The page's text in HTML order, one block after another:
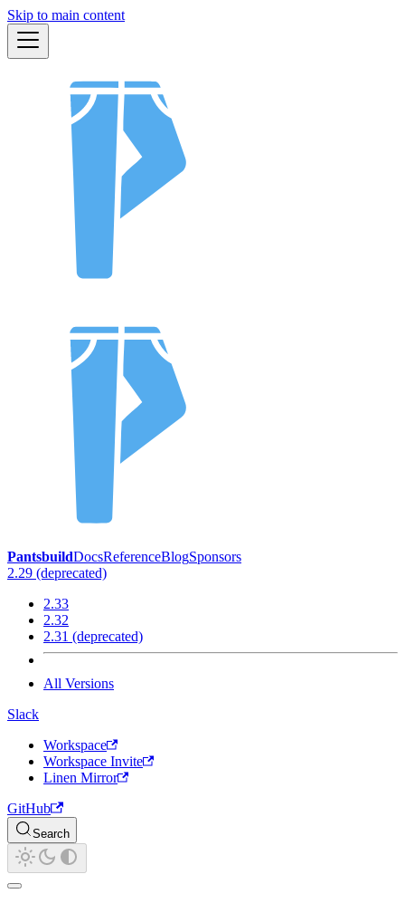
Skip to main content
PantsbuildDocsReferenceBlogSponsors
2.29 (deprecated)
2.33
2.32
2.31 (deprecated)
All Versions
Slack
Workspace
Workspace Invite
Linen Mirror
GitHub
Search